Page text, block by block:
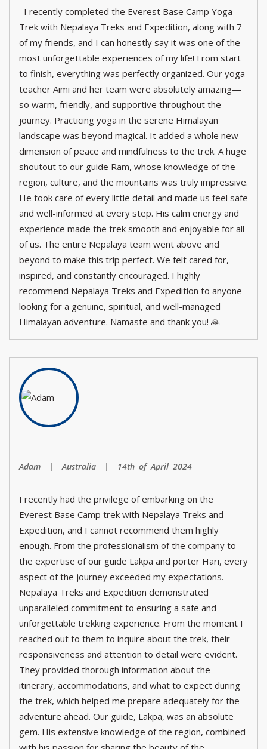
I recently completed the Everest Base Camp Yoga
Trek with Nepalaya Treks and Expedition, along with 7
of my friends, and I can honestly say it was one of the
most unforgettable experiences of my life! From start
to finish, everything was perfectly organized. Our yoga
teacher Aimi and her team were absolutely amazing—
so warm, friendly, and supportive throughout the
journey. Practicing yoga in the serene Himalayan
landscape was beyond magical. It added a whole new
dimension of peace and mindfulness to the trek. A huge
shoutout to our guide Ram, whose knowledge of the
region, culture, and the mountains was truly impressive.
He took care of every little detail and made us feel safe
and well-informed at every step. His calm energy and
experience made the trek smooth and enjoyable for all
of us. The entire Nepalaya team went above and
beyond to make this trip perfect. We felt cared for,
inspired, and constantly encouraged. I highly
recommend Nepalaya Treks and Expedition to anyone
looking for a genuine, spiritual, and well-managed
Himalayan adventure. Namaste and thank you! 🙏
Adam | Australia | 14th of April 2024
I recently had the privilege of embarking on the
Everest Base Camp trek with Nepalaya Treks and
Expedition, and I cannot recommend them highly
enough. From the professionalism of the company to
the expertise of our guide Lakpa and porter Hari, every
aspect of the journey exceeded my expectations.
Nepalaya Treks and Expedition demonstrated
unparalleled commitment to ensuring a safe and
unforgettable trekking experience. From the moment I
reached out to them to inquire about the trek, their
responsiveness and attention to detail were evident.
They provided thorough information about the
itinerary, accommodations, and what to expect during
the trek, which helped me prepare adequately for the
adventure ahead. Our guide, Lakpa, was an absolute
gem. His extensive knowledge of the region, combined